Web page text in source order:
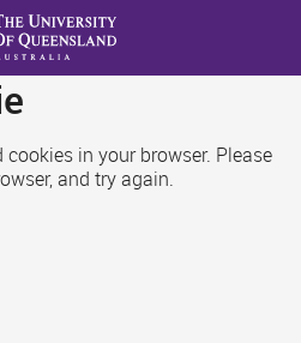
in your browser. Please
and try again.